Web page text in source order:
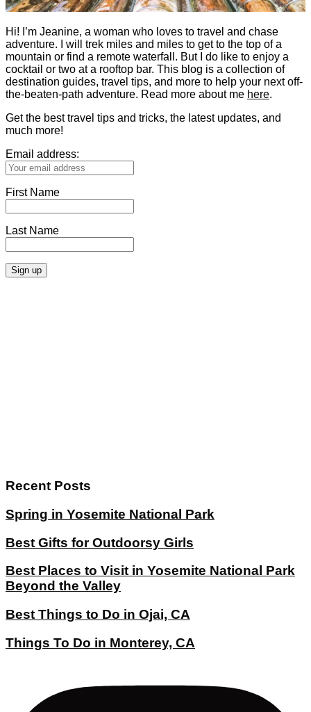
Hi! I’m Jeanine, a woman who loves to travel and chase
adventure. I will trek miles and miles to get to the top of a
mountain or find a remote waterfall. But I do like to enjoy a
cocktail or two at a rooftop bar. This blog is a collection of
destination guides, travel tips, and more to help your next off-
the-beaten-path adventure. Read more about me here.
Get the best travel tips and tricks, the latest updates, and
much more!
Email address:
First Name
Last Name
Recent Posts
Spring in Yosemite National Park
Best Gifts for Outdoorsy Girls
Best Places to Visit in Yosemite National Park
Beyond the Valley
Best Things to Do in Ojai, CA
Things To Do in Monterey, CA